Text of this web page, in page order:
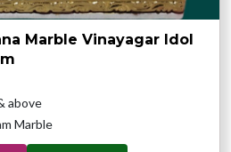
Marble Vinayagar Idol
above
Marble